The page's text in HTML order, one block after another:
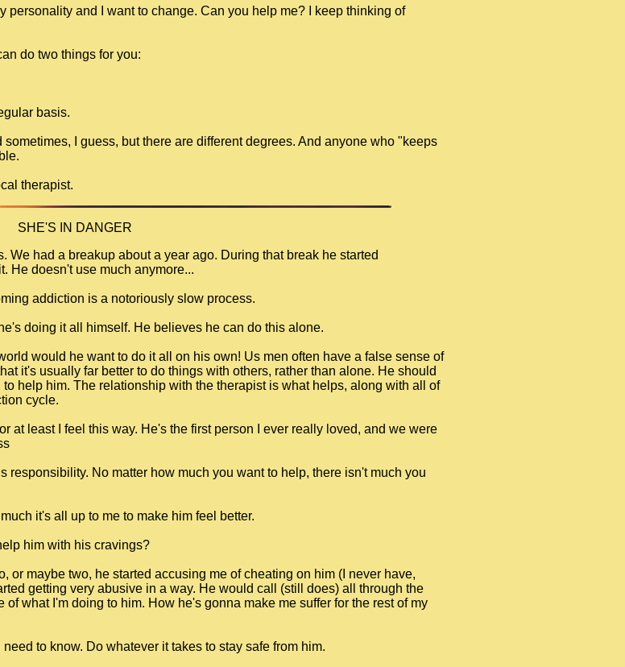
personality and I want to change. Can you help me? I keep thinking of
do two things for you:
basis.
I guess, but there are different degrees. And anyone who "keeps
therapist.
SHE'S IN DANGER
We had a breakup about a year ago. During that break he started
He doesn't use much anymore...
addiction is a notoriously slow process.
doing it all himself. He believes he can do this alone.
would he want to do it all on his own! Us men often have a false sense of
it's usually far better to do things with others, rather than alone. He should
help him. The relationship with the therapist is what helps, along with all of
cycle.
at least I feel this way. He's the first person I ever really loved, and we were
responsibility. No matter how much you want to help, there isn't much you
it's all up to me to make him feel better.
him with his cravings?
or maybe two, he started accusing me of cheating on him (I never have,
getting very abusive in a way. He would call (still does) all through the
what I'm doing to him. How he's gonna make me suffer for the rest of my
to know. Do whatever it takes to stay safe from him.